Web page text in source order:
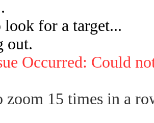
for a target...
out.
Occurred: Could
zoom 15 times in a